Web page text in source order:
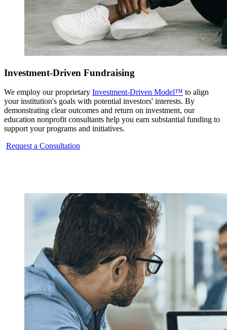
Investment-Driven Fundraising
We employ our proprietary Investment-Driven Model™ to align
your institution's goals with potential investors' interests. By
demonstrating clear outcomes and return on investment, our
education nonprofit consultants help you earn substantial funding to
support your programs and initiatives.
Request a Consultation